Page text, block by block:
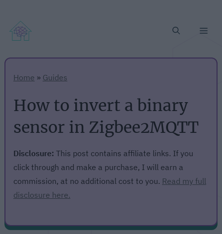
Home » Guides
How to invert a binary
sensor in Zigbee2MQTT
Disclosure: This post contains affiliate links. If you
click through and make a purchase, I will earn a
commission, at no additional cost to you. Read my full
disclosure here.